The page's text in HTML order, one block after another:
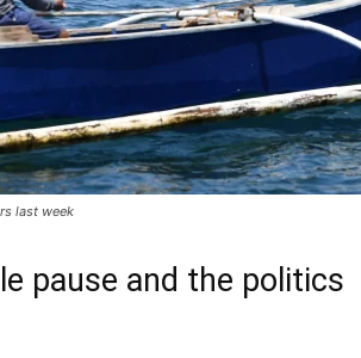
last week
pause and the politics